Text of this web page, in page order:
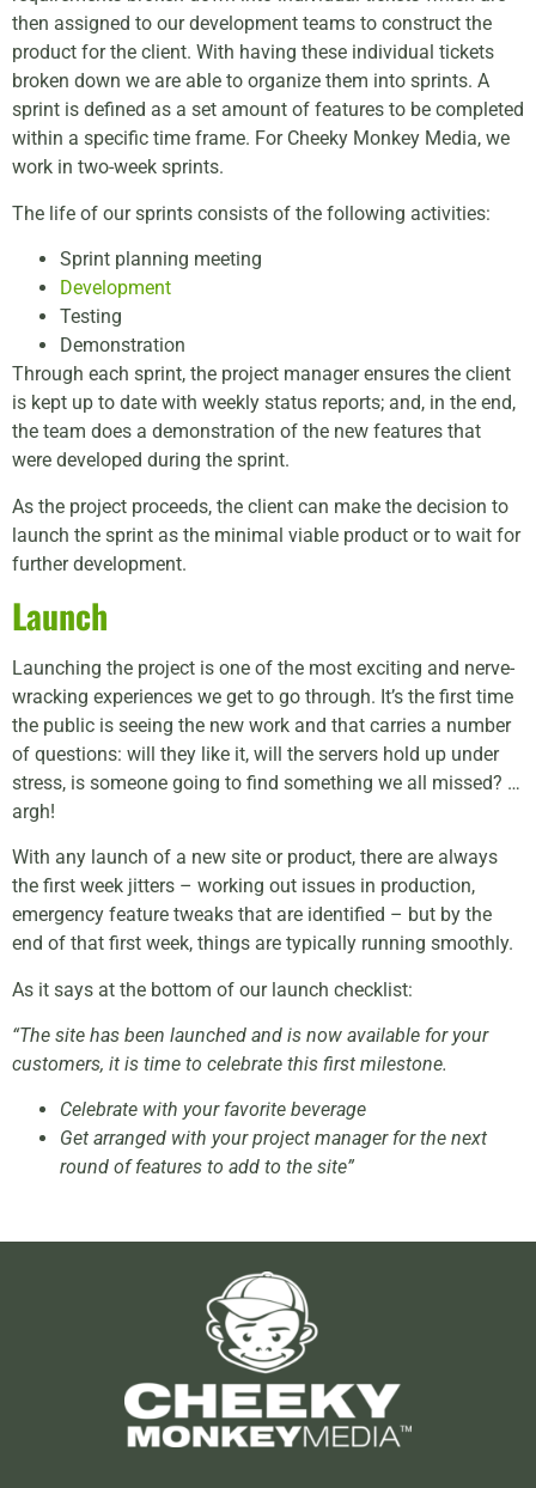
then assigned to our development teams to construct the
product for the client. With having these individual tickets
broken down we are able to organize them into sprints. A
sprint is defined as a set amount of features to be completed
within a specific time frame. For Cheeky Monkey Media, we
work in two-week sprints.
The life of our sprints consists of the following activities:
Sprint planning meeting
Development
Testing
Demonstration
Through each sprint, the project manager ensures the client
is kept up to date with weekly status reports; and, in the end,
the team does a demonstration of the new features that
were developed during the sprint.
As the project proceeds, the client can make the decision to
launch the sprint as the minimal viable product or to wait for
further development.
Launch
Launching the project is one of the most exciting and nerve-
wracking experiences we get to go through. It’s the first time
the public is seeing the new work and that carries a number
of questions: will they like it, will the servers hold up under
stress, is someone going to find something we all missed? …
argh!
With any launch of a new site or product, there are always
the first week jitters – working out issues in production,
emergency feature tweaks that are identified – but by the
end of that first week, things are typically running smoothly.
As it says at the bottom of our launch checklist:
“The site has been launched and is now available for your
customers, it is time to celebrate this first milestone.
Celebrate with your favorite beverage
Get arranged with your project manager for the next
round of features to add to the site”